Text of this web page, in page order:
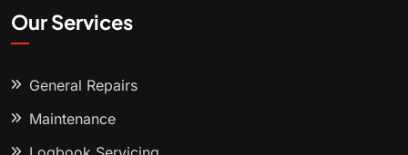
Our Services
General Repairs
Maintenance